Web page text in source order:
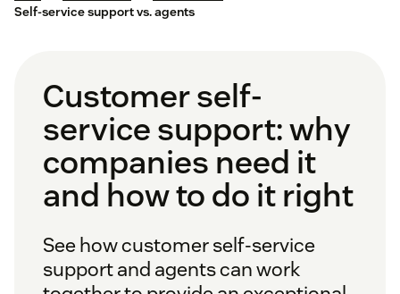
Self-service support vs. agents
Customer self-
service support: why
companies need it
and how to do it right
See how customer self-service
support and agents can work